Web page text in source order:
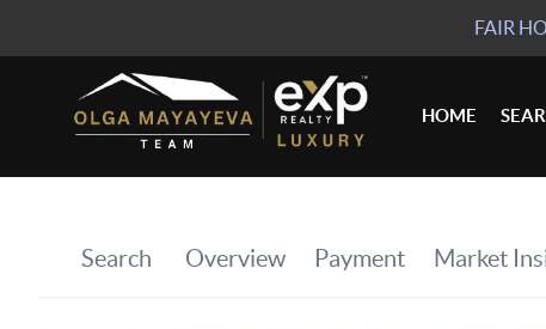
FAIR
HOME